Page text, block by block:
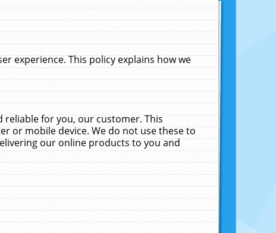
experience. This policy explains how we
reliable for you, our customer. This
or mobile device. We do not use these to
our online products to you and